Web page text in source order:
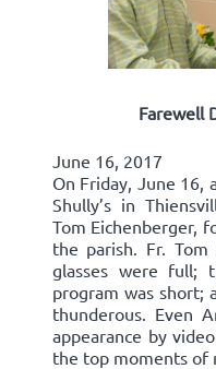
Farewell
June 16, 2017
On Friday, June 16,
Shully’s in
Tom Eichenberger,
the parish. Fr.
glasses were full;
program was short;
thunderous. Even
appearance by
the top moments of